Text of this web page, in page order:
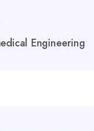
Engineering